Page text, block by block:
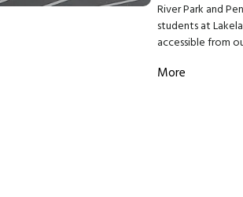
River Park and
students at
accessible from
More